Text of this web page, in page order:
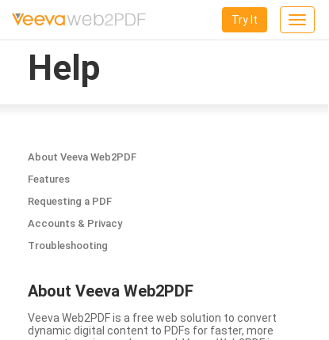
Toggle
Try It
Help
About Veeva Web2PDF
Features
Requesting a PDF
Accounts & Privacy
Troubleshooting
About Veeva Web2PDF
Veeva Web2PDF is a free web solution to convert
dynamic digital content to PDFs for faster, more